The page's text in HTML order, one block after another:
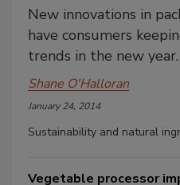
New innovations in
have consumers
trends in the new year.
Shane O'Halloran
January 24, 2014
Sustainability and natural
Vegetable processor